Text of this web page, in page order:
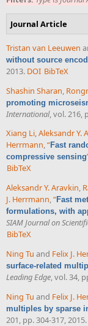
Journal Article
Tristan van Leeuwen
without source
2013. DOI BibTeX
Shashin Sharan
promoting
International, vol. 216,
Xiang Li,Aleksandr Y.
Herrmann,“Fast
compressive sensing
BibTeX
Aleksandr Y. Aravkin,
J. Herrmann,“Fast
formulations, with
SIAM Journal on
BibTeX
Ning Tu and Felix J.
surface-related
Leading Edge, vol. 34,
Ning Tu and Felix J.
multiples by sparse
201, pp. 304-317, 2015.